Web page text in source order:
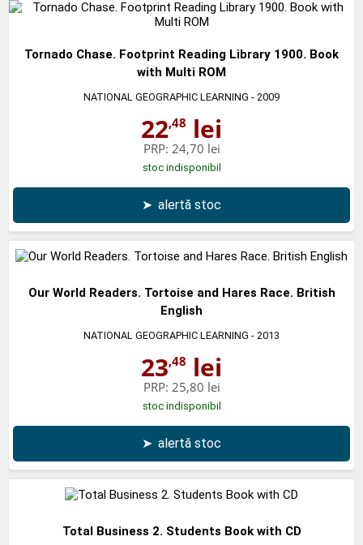
Tornado Chase. Footprint Reading Library 1900. Book
with Multi ROM
NATIONAL GEOGRAPHIC LEARNING - 2009
22,48 lei
PRP: 24,70 lei
stoc indisponibil
➤ alertă stoc
Our World Readers. Tortoise and Hares Race. British
English
NATIONAL GEOGRAPHIC LEARNING - 2013
23,48 lei
PRP: 25,80 lei
stoc indisponibil
➤ alertă stoc
Total Business 2. Students Book with CD